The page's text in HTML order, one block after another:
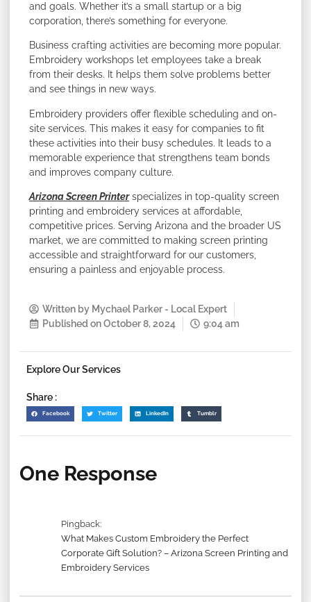
and goals. Whether it’s a small startup or a big
corporation, there’s something for everyone.
Business crafting activities are becoming more popular.
Embroidery workshops let employees take a break
from their desks. It helps them solve problems better
and see things in new ways.
Embroidery providers offer flexible scheduling and on-
site services. This makes it easy for companies to fit
these activities into their busy schedules. It leads to a
memorable experience that strengthens team bonds
and improves company culture.
Arizona Screen Printerspecializes in top-quality screen
printing and embroidery services at affordable,
competitive prices. Serving Arizona and the broader US
market, we are committed to making screen printing
accessible and straightforward for our customers,
ensuring a painless and enjoyable process.
Written by Mychael Parker - Local Expert
Published onOctober 8, 2024 9:04 am
Explore Our Services
Share :
Facebook Twitter LinkedIn Tumblr
One Response
Pingback:
What Makes Custom Embroidery the Perfect
Corporate Gift Solution? – Arizona Screen Printing and
Embroidery Services